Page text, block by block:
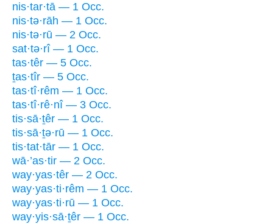
nis·tar·tā — 1 Occ.
nis·tə·rāh — 1 Occ.
nis·tə·rū — 2 Occ.
sat·tə·rî — 1 Occ.
tas·têr — 5 Occ.
ṯas·tîr — 5 Occ.
tas·tî·rêm — 1 Occ.
tas·tî·rê·nî — 3 Occ.
tis·sā·ṯêr — 1 Occ.
tis·sā·ṯə·rū — 1 Occ.
tis·tat·tār — 1 Occ.
wā·’as·tir — 2 Occ.
way·yas·têr — 2 Occ.
way·yas·ti·rêm — 1 Occ.
way·yas·ti·rū — 1 Occ.
way·yis·sā·ṯêr — 1 Occ.